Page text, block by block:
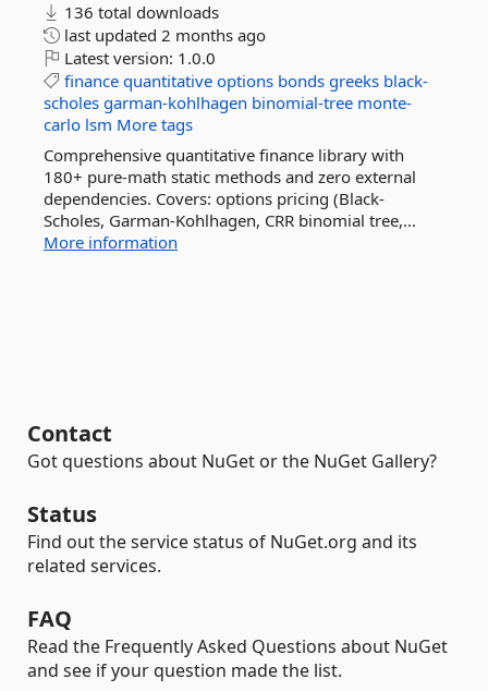
136 total downloads
last updated 2 months ago
Latest version: 1.0.0
finance quantitative options bonds greeks black-
scholes garman-kohlhagen binomial-tree monte-
carlo lsm More tags
Comprehensive quantitative finance library with
180+ pure-math static methods and zero external
dependencies. Covers: options pricing (Black-
Scholes, Garman-Kohlhagen, CRR binomial tree,...
More information
Contact
Got questions about NuGet or the NuGet Gallery?
Status
Find out the service status of NuGet.org and its
related services.
FAQ
Read the Frequently Asked Questions about NuGet
and see if your question made the list.